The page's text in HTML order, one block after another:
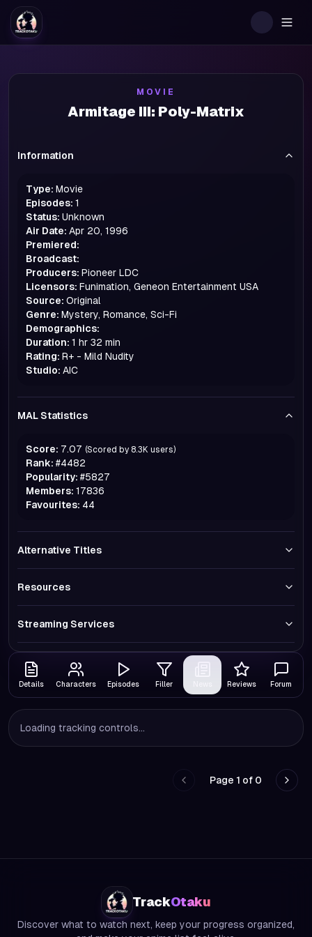
MOVIE
Armitage III: Poly-Matrix
Information
Type: Movie
Episodes: 1
Status: Unknown
Air Date: Apr 20, 1996
Premiered:
Broadcast:
Producers: Pioneer LDC
Licensors: Funimation, Geneon Entertainment USA
Source: Original
Genre: Mystery, Romance, Sci-Fi
Demographics:
Duration: 1 hr 32 min
Rating: R+ - Mild Nudity
Studio: AIC
MAL Statistics
Score: 7.07 (Scored by 8.3K users)
Rank: #4482
Popularity: #5827
Members: 17836
Favourites: 44
Alternative Titles
Resources
Streaming Services
Details Characters Episodes Filler Reviews Forum
Loading tracking controls...
Go to previous page
Page 1 of 0
Go
TrackOtaku
Discover what to watch next, keep your progress organized,